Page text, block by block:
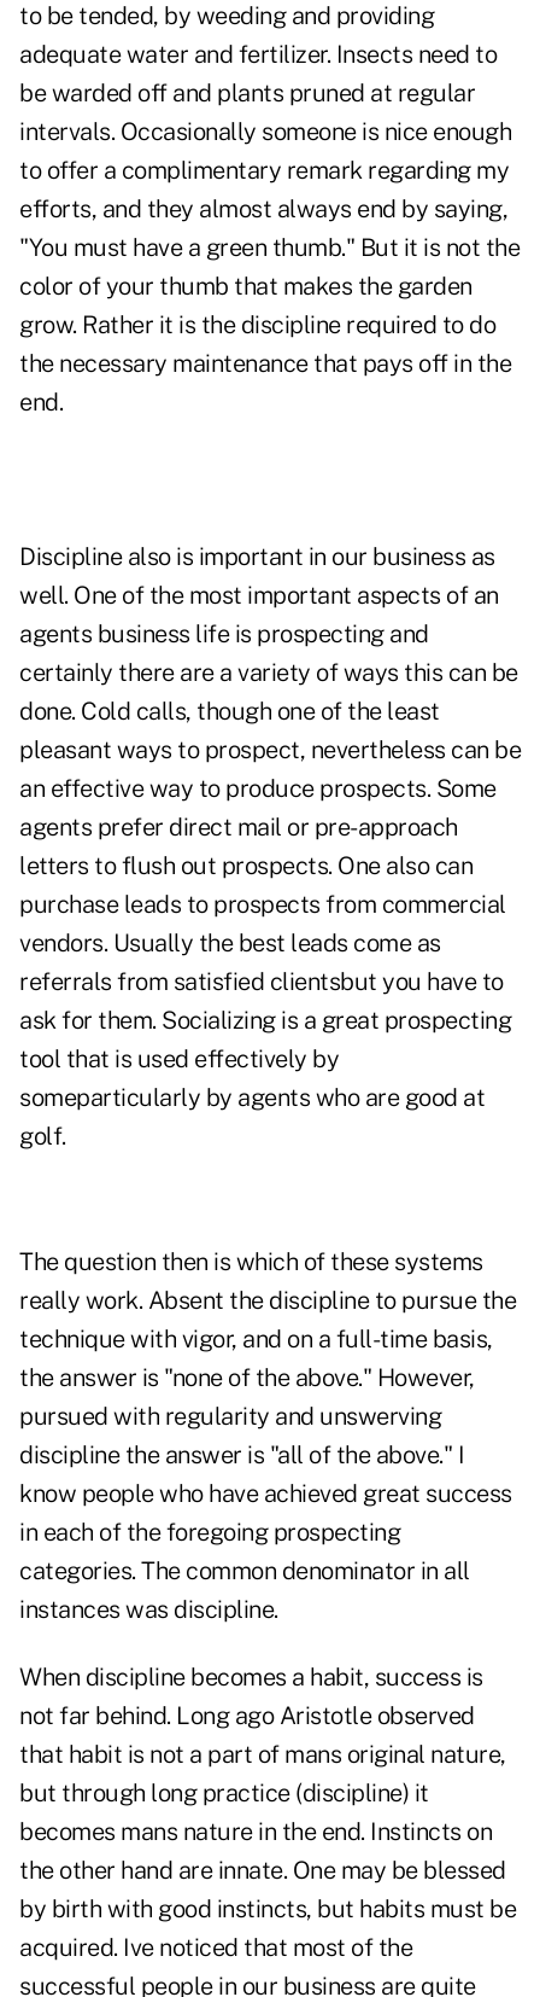
to be tended, by weeding and providing
adequate water and fertilizer. Insects need to
be warded off and plants pruned at regular
intervals. Occasionally someone is nice enough
to offer a complimentary remark regarding my
efforts, and they almost always end by saying,
"You must have a green thumb." But it is not the
color of your thumb that makes the garden
grow. Rather it is the discipline required to do
the necessary maintenance that pays off in the
end.
Discipline also is important in our business as
well. One of the most important aspects of an
agents business life is prospecting and
certainly there are a variety of ways this can be
done. Cold calls, though one of the least
pleasant ways to prospect, nevertheless can be
an effective way to produce prospects. Some
agents prefer direct mail or pre-approach
letters to flush out prospects. One also can
purchase leads to prospects from commercial
vendors. Usually the best leads come as
referrals from satisfied clientsbut you have to
ask for them. Socializing is a great prospecting
tool that is used effectively by
someparticularly by agents who are good at
golf.
The question then is which of these systems
really work. Absent the discipline to pursue the
technique with vigor, and on a full-time basis,
the answer is "none of the above." However,
pursued with regularity and unswerving
discipline the answer is "all of the above." I
know people who have achieved great success
in each of the foregoing prospecting
categories. The common denominator in all
instances was discipline.
When discipline becomes a habit, success is
not far behind. Long ago Aristotle observed
that habit is not a part of mans original nature,
but through long practice (discipline) it
becomes mans nature in the end. Instincts on
the other hand are innate. One may be blessed
by birth with good instincts, but habits must be
acquired. Ive noticed that most of the
successful people in our business are quite